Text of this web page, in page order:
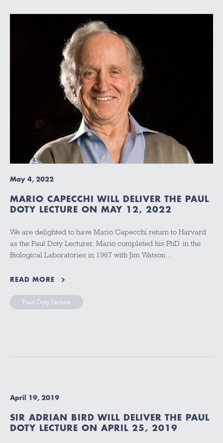
May 4, 2022
MARIO CAPECCHI WILL DELIVER THE PAUL
DOTY LECTURE ON MAY 12, 2022
We are delighted to have Mario Capecchi return to Harvard
as the Paul Doty Lecturer. Mario completed his PhD. in the
Biological Laboratories in 1967 with Jim Watson…
READ MORE
Paul Doty Lecture
April 19, 2019
SIR ADRIAN BIRD WILL DELIVER THE PAUL
DOTY LECTURE ON APRIL 25, 2019